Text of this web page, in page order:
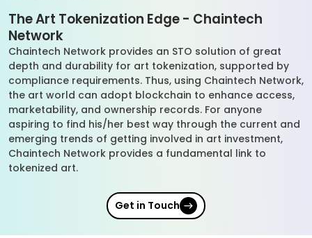
The Art Tokenization Edge - Chaintech
Network
Chaintech Network provides an STO solution of great
depth and durability for art tokenization, supported by
compliance requirements. Thus, using Chaintech Network,
the art world can adopt blockchain to enhance access,
marketability, and ownership records. For anyone
aspiring to find his/her best way through the current and
emerging trends of getting involved in art investment,
Chaintech Network provides a fundamental link to
tokenized art.
Get in Touch